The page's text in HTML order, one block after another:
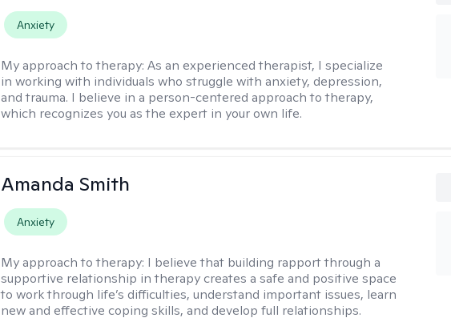
Anxiety
My approach to therapy:As an experienced therapist, I specialize
in working with individuals who struggle with anxiety, depression,
and trauma. I believe in a person-centered approach to therapy,
which recognizes you as the expert in your own life.
Amanda Smith
Anxiety
My approach to therapy: I believe that building rapport through a
supportive relationship in therapy creates a safe and positive space
to work through life’s difficulties, understand important issues, learn
new and effective coping skills, and develop full relationships.